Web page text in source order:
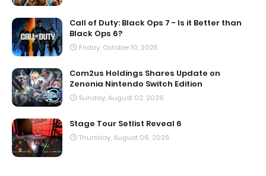
Call of Duty: Black Ops 7 - Is it Better than
Black Ops 6?
Friday, October 10, 2025
Com2us Holdings Shares Update on
Zenonia Nintendo Switch Edition
Sunday, August 02, 2026
Stage Tour Setlist Reveal 6
Thursday, August 06, 2026